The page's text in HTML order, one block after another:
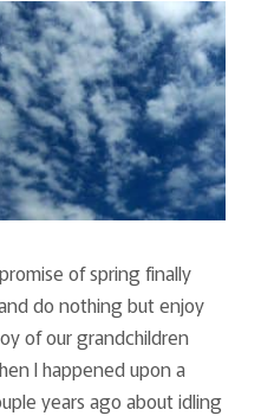
of spring finally
do nothing but enjoy
of our grandchildren
I happened upon a
years ago about idling